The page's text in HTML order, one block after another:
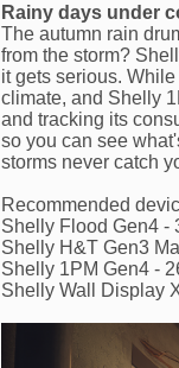
Rainy days under
The autumn rain
from the storm?
it gets serious.
climate, and Shelly
and tracking its
so you can see
storms never catch
Recommended
Shelly Flood Gen4 -
Shelly H&T Gen3
Shelly 1PM Gen4 -
Shelly Wall Display